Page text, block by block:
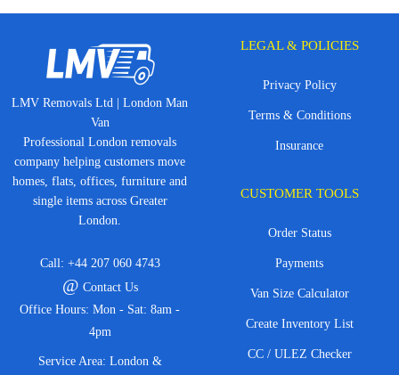
LMV Removals Ltd | London Man
Van
Professional London removals
company helping customers move
homes, flats, offices, furniture and
single items across Greater
London.
Call: +44 207 060 4743
@ Contact Us
Office Hours: Mon - Sat: 8am -
4pm
Service Area: London &
LEGAL & POLICIES
Privacy Policy
Terms & Conditions
Insurance
CUSTOMER TOOLS
Order Status
Payments
Van Size Calculator
Create Inventory List
CC / ULEZ Checker